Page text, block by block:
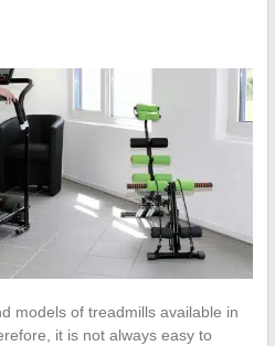
models of treadmills available in
it is not always easy to